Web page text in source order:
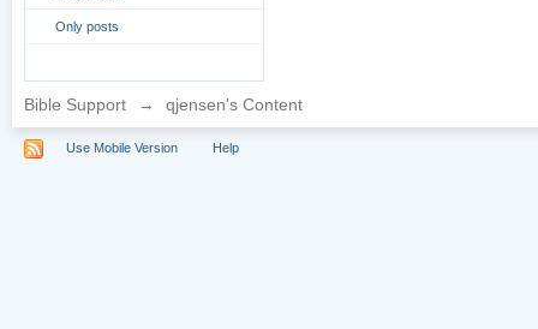
Only posts
Bible Support → qjensen's Content
Use Mobile Version Help